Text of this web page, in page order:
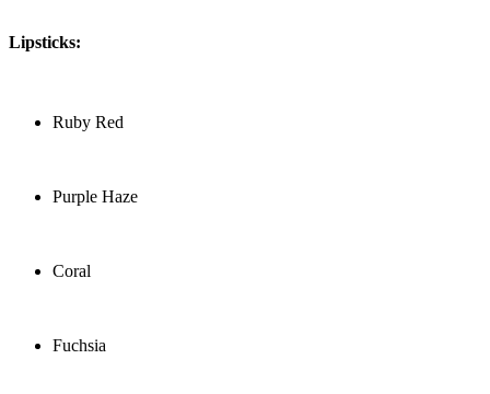
Lipsticks:
Ruby Red
Purple Haze
Coral
Fuchsia